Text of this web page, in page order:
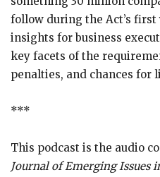
follow during the Act’s
insights for business
key facets of the
penalties, and chances for
***
This podcast is the audio
Journal of Emerging Issues